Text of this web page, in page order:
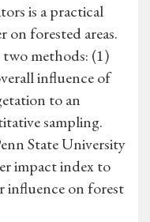
is a practical
on forested areas.
two methods: (1)
influence of
to an
sampling.
State University
impact index to
influence on forest